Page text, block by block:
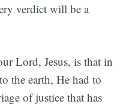
verdict will be a
Lord, Jesus, is that in
the earth, He had to
of justice that has